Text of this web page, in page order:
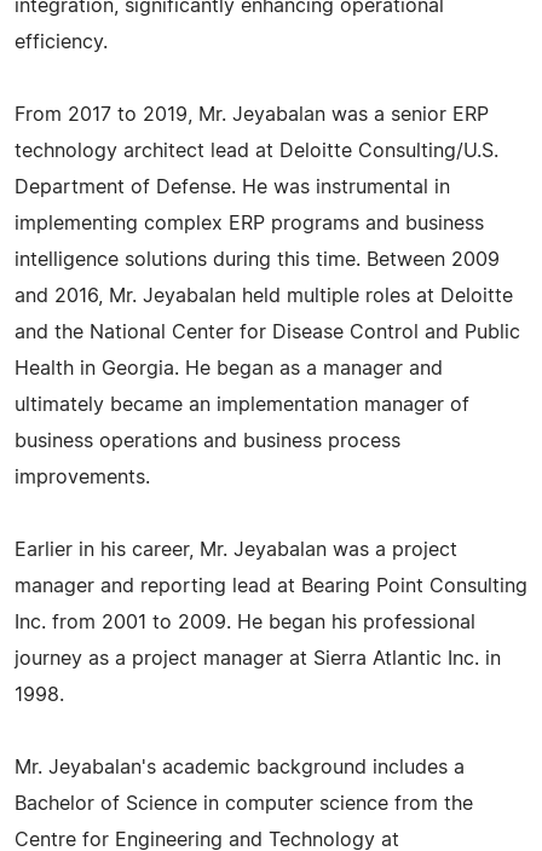
integration, significantly enhancing operational
efficiency.
From 2017 to 2019, Mr. Jeyabalan was a senior ERP
technology architect lead at Deloitte Consulting/U.S.
Department of Defense. He was instrumental in
implementing complex ERP programs and business
intelligence solutions during this time. Between 2009
and 2016, Mr. Jeyabalan held multiple roles at Deloitte
and the National Center for Disease Control and Public
Health in Georgia. He began as a manager and
ultimately became an implementation manager of
business operations and business process
improvements.
Earlier in his career, Mr. Jeyabalan was a project
manager and reporting lead at Bearing Point Consulting
Inc. from 2001 to 2009. He began his professional
journey as a project manager at Sierra Atlantic Inc. in
1998.
Mr. Jeyabalan's academic background includes a
Bachelor of Science in computer science from the
Centre for Engineering and Technology at